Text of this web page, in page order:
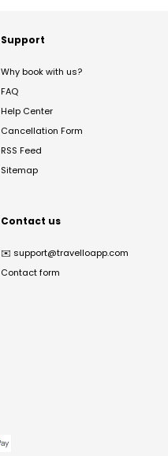
Support
Why book with us?
FAQ
Help Center
Cancellation Form
RSS Feed
Sitemap
Contact us
✉️ support@travelloapp.com
Contact form